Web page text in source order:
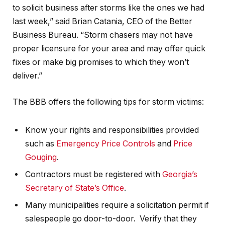
to solicit business after storms like the ones we had
last week,” said Brian Catania, CEO of the Better
Business Bureau. “Storm chasers may not have
proper licensure for your area and may offer quick
fixes or make big promises to which they won’t
deliver.”
The BBB offers the following tips for storm victims:
Know your rights and responsibilities provided
such as Emergency Price Controls and Price
Gouging.
Contractors must be registered with Georgia’s
Secretary of State’s Office.
Many municipalities require a solicitation permit if
salespeople go door-to-door. Verify that they